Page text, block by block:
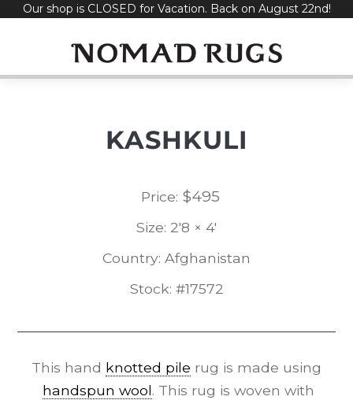
SkipOur shop is CLOSED for Vacation. Back on August 22nd!
KASHKULI
Price: $495
Size: 2'8 × 4'
Country: Afghanistan
Stock: #17572
This hand knotted pile rug is made using
handspun wool. This rug is woven with